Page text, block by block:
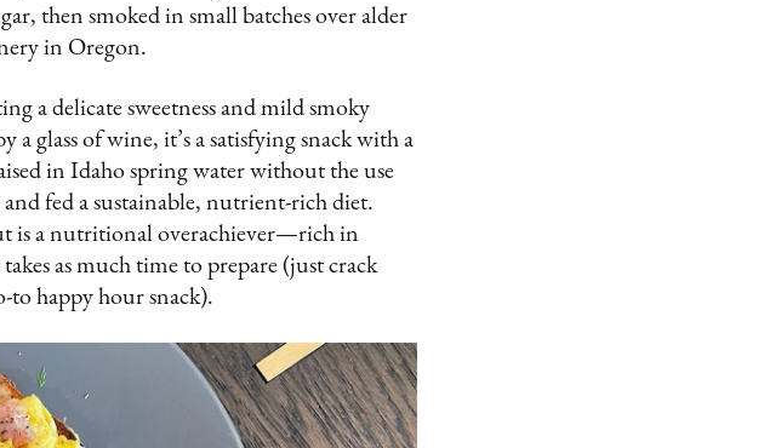
then smoked in small batches over alder
in Oregon.
a delicate sweetness and mild smoky
glass of wine, it’s a satisfying snack with a
in Idaho spring water without the use
fed a sustainable, nutrient-rich diet.
is a nutritional overachiever—rich in
as much time to prepare (just crack
to happy hour snack).